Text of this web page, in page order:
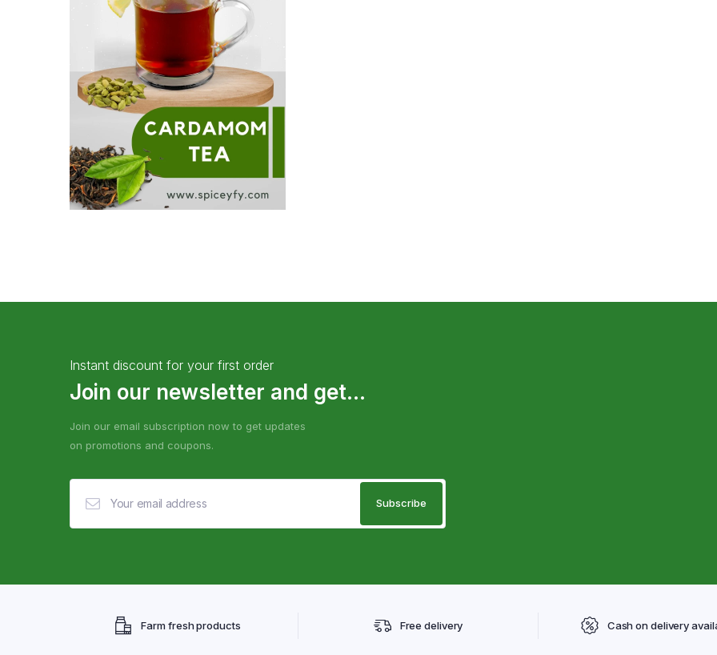
Instant discount for your first order
Join our newsletter and get...
Join our email subscription now to get updates
on promotions and coupons.
Farm fresh products Free delivery Cash on delivery